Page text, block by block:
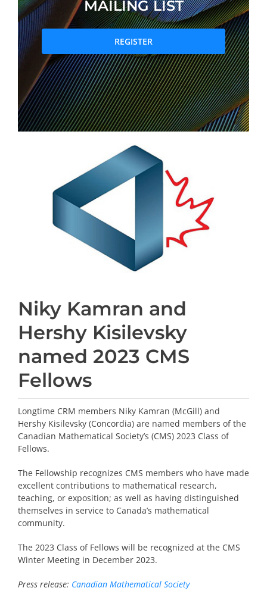
PRIZES AND HONOURS
Search
Directory
Resources
Subscribe to our mailing list
MAILING LIST
REGISTER
Niky Kamran and
Hershy Kisilevsky
named 2023 CMS
Fellows
Longtime CRM members Niky Kamran (McGill) and
Hershy Kisilevsky (Concordia) are named members of the
Canadian Mathematical Society’s (CMS) 2023 Class of
Fellows.
The Fellowship recognizes CMS members who have made
excellent contributions to mathematical research,
teaching, or exposition; as well as having distinguished
themselves in service to Canada’s mathematical
community.
The 2023 Class of Fellows will be recognized at the CMS
Winter Meeting in December 2023.
Press release: Canadian Mathematical Society